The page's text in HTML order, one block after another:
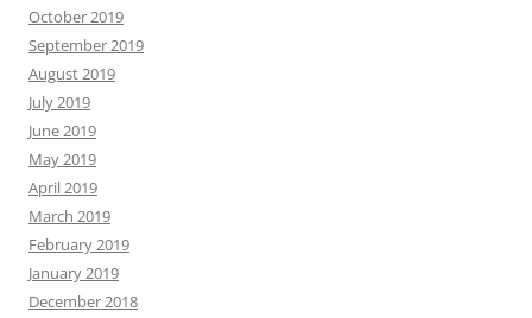
October 2019
September 2019
August 2019
July 2019
June 2019
May 2019
April 2019
March 2019
February 2019
January 2019
December 2018